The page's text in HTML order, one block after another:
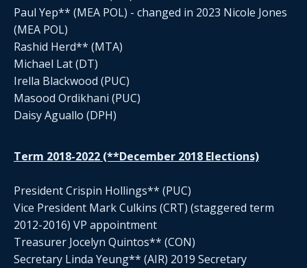
Paul Yep** (MEA POL) - changed in 2023 Nicole Jones
(MEA POL)
Rashid Herd** (MTA)
Michael Lat (DT)
Irella Blackwood (PUC)
Masood Ordikhani (PUC)
Daisy Aguallo (DPH)
Term 2018-2022 (**December 2018 Elections)
President Crispin Hollings** (PUC)
Vice President Mark Culkins (CRT) (staggered term
2012-2016) VP appointment
Treasurer Jocelyn Quintos** (CON)
Secretary Linda Yeung** (AIR) 2019 Secretary